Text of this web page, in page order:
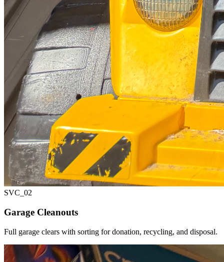
SVC_ 02
Garage Cleanouts
Full garage clears with sorting for donation, recycling, and disposal.